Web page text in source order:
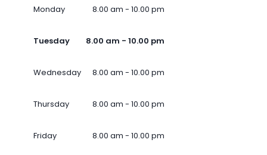
Monday 8.00 am - 10.00 pm
Tuesday 8.00 am - 10.00 pm
Wednesday 8.00 am - 10.00 pm
Thursday 8.00 am - 10.00 pm
Friday 8.00 am - 10.00 pm